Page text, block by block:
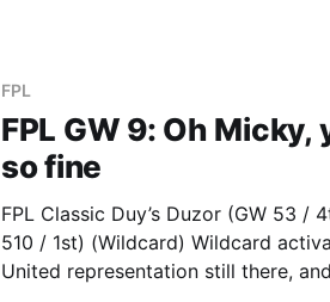
FPL
FPL GW 9: Oh Micky,
so fine
FPL Classic Duy’s Duzor (GW 53 / 4th, Total
510 / 1st) (Wildcard) Wildcard activated, Man
United representation still there,